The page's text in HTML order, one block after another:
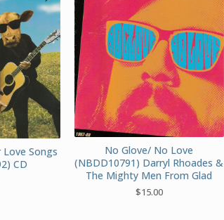
Songs
CD
No Glove/ No Love
(NBDD10791) Darryl Rhoades &
The Mighty Men From Glad
$15.00